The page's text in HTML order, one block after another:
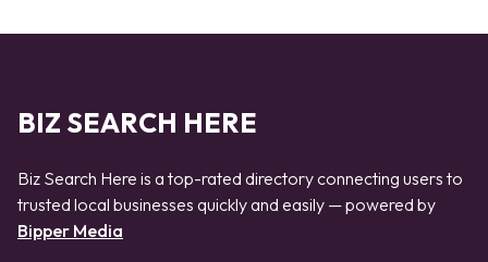
BIZ SEARCH HERE
Biz Search Here is a top-rated directory connecting users to
trusted local businesses quickly and easily — powered by
Bipper Media